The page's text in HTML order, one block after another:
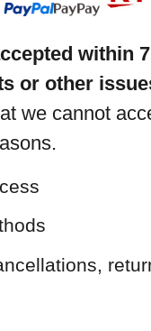
within
or other
we cannot